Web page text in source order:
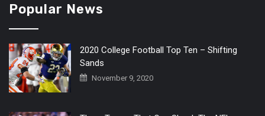
Popular News
2020 College Football Top Ten – Shifting
Sands
November 9, 2020